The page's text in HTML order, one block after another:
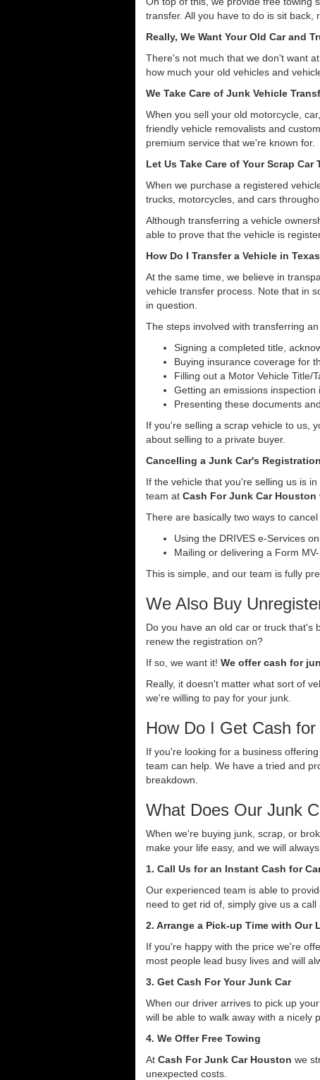
transfer. All you have to do is sit back,
Really, We Want Your Old Car and
There's not much that we don't want at
how much your old vehicles and
We Take Care of Junk Vehicle
When you sell your old motorcycle,
friendly vehicle removalists and
premium service that we're known for.
Let Us Take Care of Your Scrap
When we purchase a registered
trucks, motorcycles, and cars
Although transferring a vehicle
able to prove that the vehicle is
How Do I Transfer a Vehicle in
At the same time, we believe in
vehicle transfer process. Note that in
in question.
The steps involved with transferring
Signing a completed title,
Buying insurance coverage for
Filling out a Motor Vehicle Title/
Getting an emissions inspection
Presenting these documents
If you're selling a scrap vehicle to us,
about selling to a private buyer.
Cancelling a Junk Car's Registration
If the vehicle that you're selling us is
team at Cash For Junk Car Houston
There are basically two ways to
Using the DRIVES e-Services
Mailing or delivering a Form
This is simple, and our team is fully
We Also Buy
Do you have an old car or truck that's
renew the registration on?
If so, we want it! We offer cash for
Really, it doesn't matter what sort of
we're willing to pay for your junk.
How Do I Get Cash
If you're looking for a business
team can help. We have a tried and
breakdown.
What Does Our Junk
When we're buying junk, scrap, or
make your life easy, and we will
1. Call Us for an Instant Cash for
Our experienced team is able to
need to get rid of, simply give us a
2. Arrange a Pick-up Time with Our
If you're happy with the price we're
most people lead busy lives and will
3. Get Cash For Your Junk Car
When our driver arrives to pick up
will be able to walk away with a nicely
4. We Offer Free Towing
At Cash For Junk Car Houston we
unexpected costs.